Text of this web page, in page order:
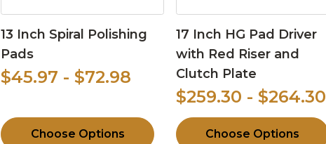
13 Inch Spiral Polishing
Pads
$45.97 - $72.98
Choose Options
17 Inch HG Pad Driver
with Red Riser and
Clutch Plate
$259.30 - $264.30
Choose Options